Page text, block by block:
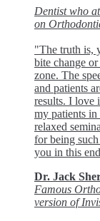
Dentist who
on
"The truth is,
bite change
zone. The
and patients
results. I love
my patients
relaxed
for being
you in this
Dr. Jack
Famous
version of